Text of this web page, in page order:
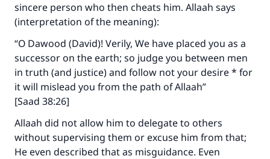
sincere person who then cheats him. Allaah says
(interpretation of the meaning):
“O Dawood (David)! Verily, We have placed you as a
successor on the earth; so judge you between men
in truth (and justice) and follow not your desire * for
it will mislead you from the path of Allaah”
[Saad 38:26]
Allaah did not allow him to delegate to others
without supervising them or excuse him from that;
He even described that as misguidance. Even